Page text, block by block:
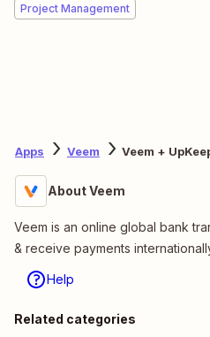
Project Management
Apps Veem Veem +
About Veem
Veem is an online global bank
& receive payments
Help
Related categories